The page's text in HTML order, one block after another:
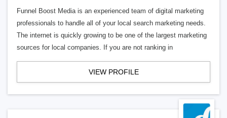
Funnel Boost Media is an experienced team of digital marketing
professionals to handle all of your local search marketing needs.
The internet is quickly growing to be one of the largest marketing
sources for local companies. If you are not ranking in
VIEW PROFILE